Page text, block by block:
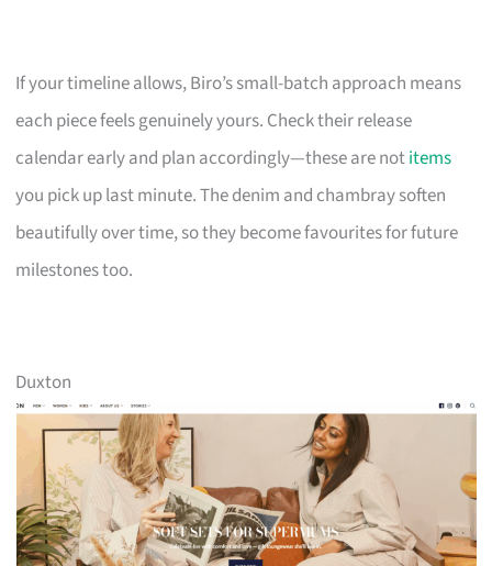
If your timeline allows, Biro’s small-batch approach means
each piece feels genuinely yours. Check their release
calendar early and plan accordingly—these are notitems
you pick up last minute. The denim and chambray soften
beautifully over time, so they become favourites for future
milestones too.
Duxton